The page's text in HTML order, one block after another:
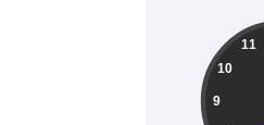
04:25:33
9
10
11